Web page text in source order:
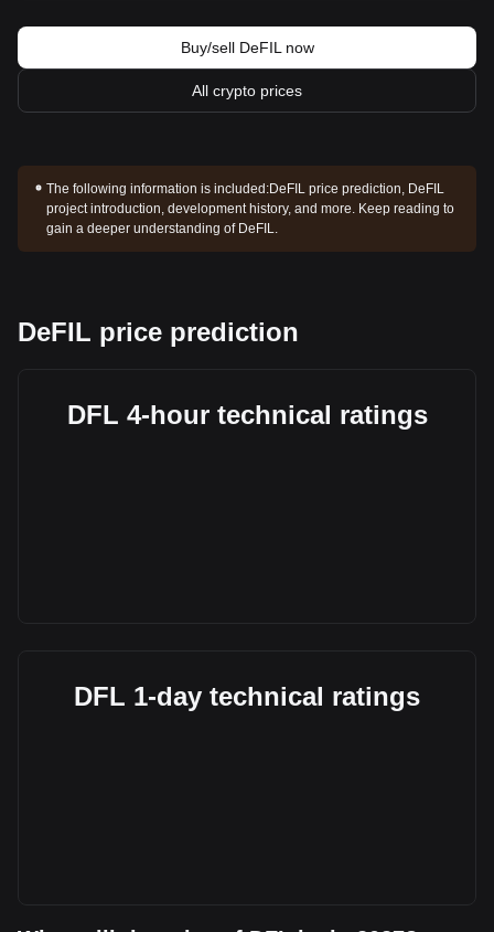
Buy/sell DeFIL now
All crypto prices
The following information is included:DeFIL price prediction, DeFIL
project introduction, development history, and more. Keep reading to
gain a deeper understanding of DeFIL.
DeFIL price prediction
DFL 4-hour technical ratings
DFL 1-day technical ratings